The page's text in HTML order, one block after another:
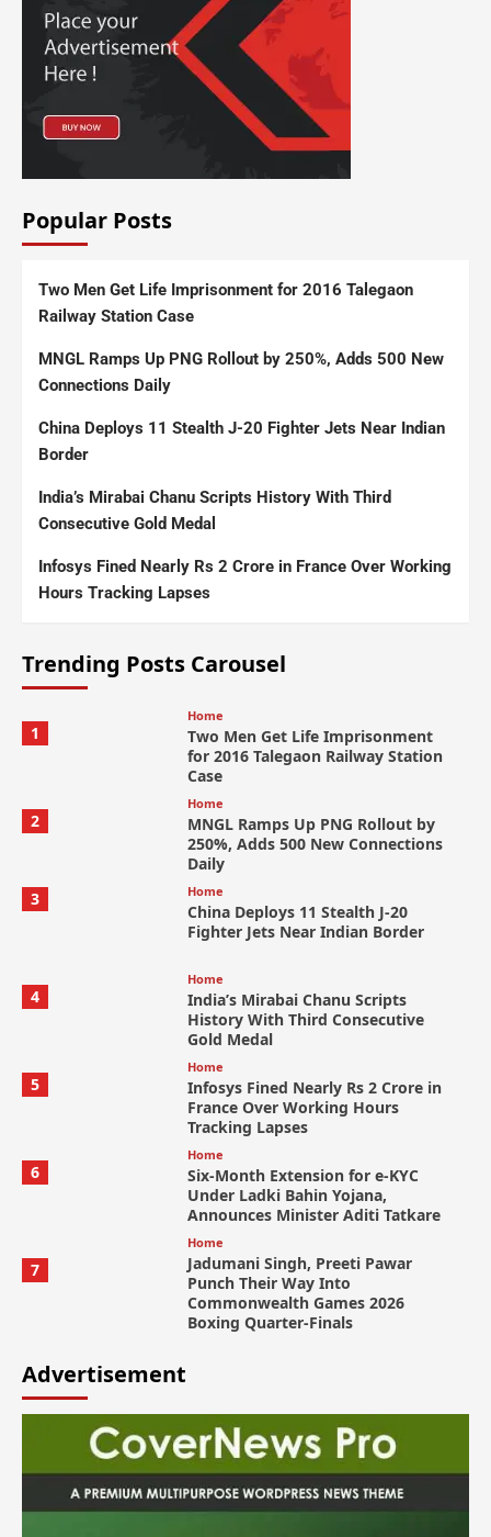
Popular Posts
Two Men Get Life Imprisonment for 2016 Talegaon
Railway Station Case
MNGL Ramps Up PNG Rollout by 250%, Adds 500 New
Connections Daily
China Deploys 11 Stealth J-20 Fighter Jets Near Indian
Border
India’s Mirabai Chanu Scripts History With Third
Consecutive Gold Medal
Infosys Fined Nearly Rs 2 Crore in France Over Working
Hours Tracking Lapses
Trending Posts Carousel
1
Home
Two Men Get Life Imprisonment
for 2016 Talegaon Railway Station
Case
2
Home
MNGL Ramps Up PNG Rollout by
250%, Adds 500 New Connections
Daily
3
Home
China Deploys 11 Stealth J-20
Fighter Jets Near Indian Border
4
Home
India’s Mirabai Chanu Scripts
History With Third Consecutive
Gold Medal
5
Home
Infosys Fined Nearly Rs 2 Crore in
France Over Working Hours
Tracking Lapses
6
Home
Six-Month Extension for e-KYC
Under Ladki Bahin Yojana,
Announces Minister Aditi Tatkare
7
Home
Jadumani Singh, Preeti Pawar
Punch Their Way Into
Commonwealth Games 2026
Boxing Quarter-Finals
Advertisement